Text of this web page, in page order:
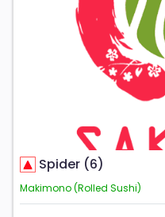
Spider (6)
Makimono (Rolled Sushi)